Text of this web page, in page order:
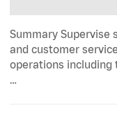
Summary Supervise
and customer
operations including
…